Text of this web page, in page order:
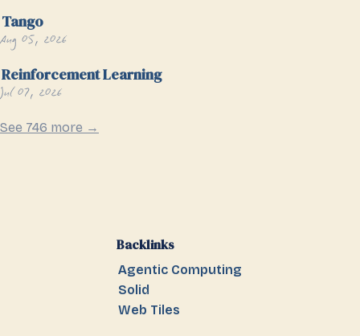
Tango
Aug 05, 2026
Reinforcement Learning
Jul 07, 2026
See 746 more →
Backlinks
Agentic Computing
Solid
Web Tiles